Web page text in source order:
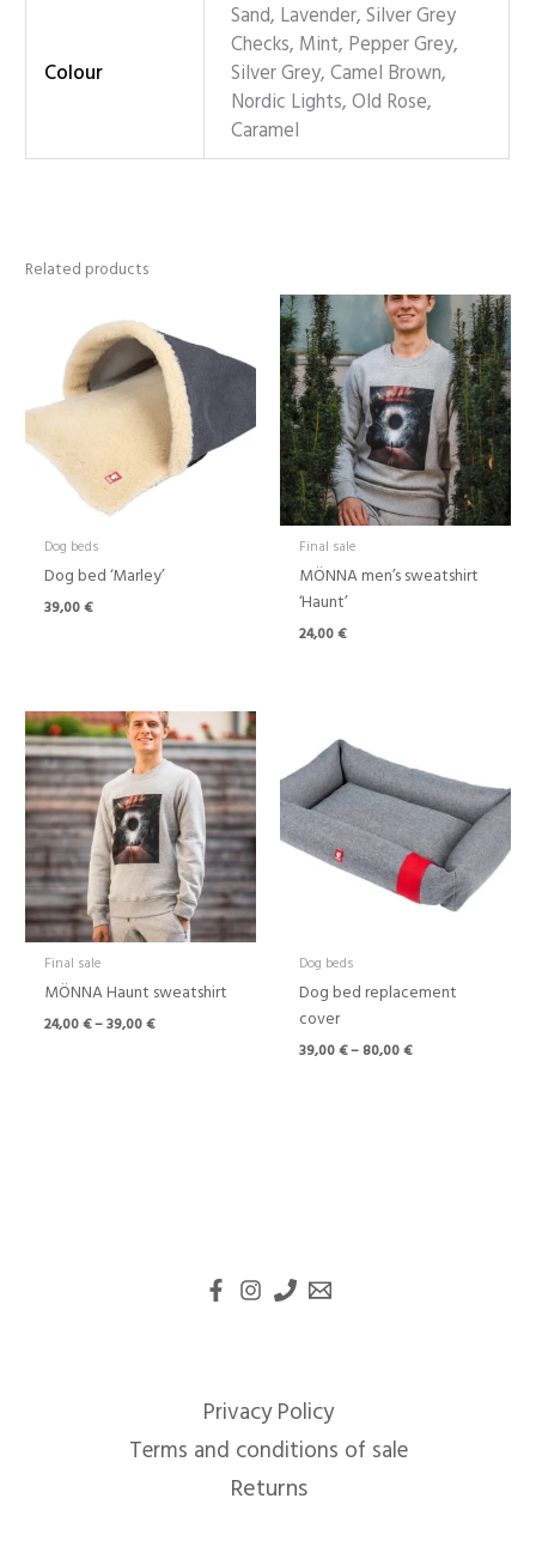
Colour
Sand, Lavender, Silver Grey
Checks, Mint, Pepper Grey,
Silver Grey, Camel Brown,
Nordic Lights, Old Rose,
Caramel
Related products
Dog beds
Dog bed ‘Marley’
39,00€
Final sale
MÖNNA men’s sweatshirt
‘Haunt’
24,00€
Final sale
MÖNNA Haunt sweatshirt
24,00€–39,00€
Price
range:
24,00 €
through
39,00 €
Dog beds
Dog bed replacement
cover
39,00€–80,00€
through
80,00 €
Privacy Policy
Terms and conditions of sale
Returns